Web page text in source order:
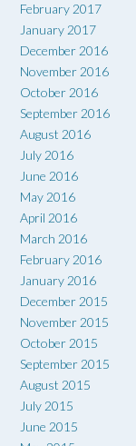
February 2017
January 2017
December 2016
November 2016
October 2016
September 2016
August 2016
July 2016
June 2016
May 2016
April 2016
March 2016
February 2016
January 2016
December 2015
November 2015
October 2015
September 2015
August 2015
July 2015
June 2015